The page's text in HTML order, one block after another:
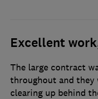
Excellent
The large contract
throughout and they
clearing up behind